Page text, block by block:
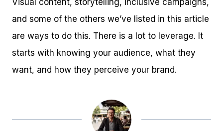
Visual content, storytelling, inclusive campaigns,
and some of the others we’ve listed in this article
are ways to do this. There is a lot to leverage. It
starts with knowing your audience, what they
want, and how they perceive your brand.